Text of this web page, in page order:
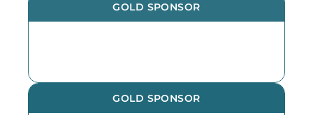
GOLD SPONSOR
GOLD SPONSOR